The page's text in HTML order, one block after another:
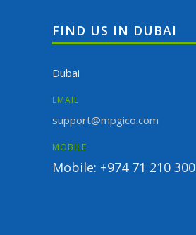
FIND US IN DUBAI
Dubai
EMAIL
support@mpgico.com
MOBILE
Mobile: +974 71 210 300